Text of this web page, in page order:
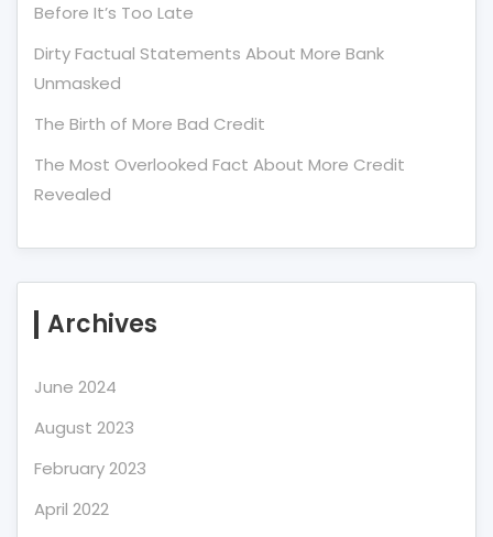
Before It’s Too Late
Dirty Factual Statements About More Bank
Unmasked
The Birth of More Bad Credit
The Most Overlooked Fact About More Credit
Revealed
Archives
June 2024
August 2023
February 2023
April 2022